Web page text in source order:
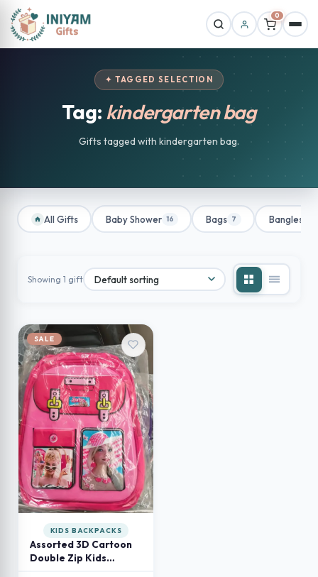
0
✦ TAGGED SELECTION
Tag: kindergarten bag
Gifts tagged with kindergarten bag.
All Gifts Baby Shower 16 Bags 7 Bangles
Showing 1 gift
SALE
KIDS BACKPACKS
Assorted 3D Cartoon
Double Zip Kids